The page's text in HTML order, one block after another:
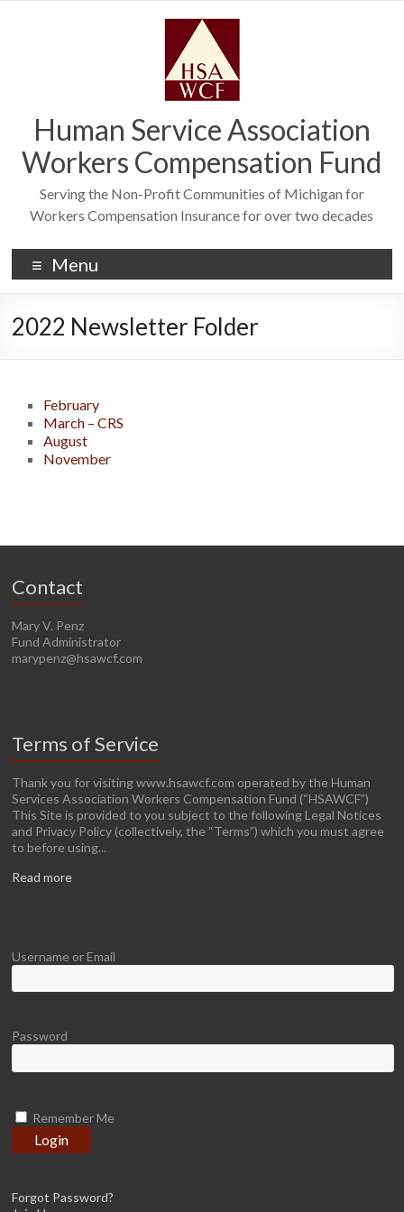
Human Service Association
Workers Compensation Fund
Serving the Non-Profit Communities of Michigan for
Workers Compensation Insurance for over two decades
Menu
2022 Newsletter Folder
February
March – CRS
August
November
Contact
Mary V. Penz
Fund Administrator
marypenz@hsawcf.com
Terms of Service
Thank you for visiting www.hsawcf.com operated by the Human
Services Association Workers Compensation Fund (“HSAWCF”)
This Site is provided to you subject to the following Legal Notices
and Privacy Policy (collectively, the “Terms”) which you must agree
to before using...
Read more
Username or Email
Password
Remember Me
Forgot Password?